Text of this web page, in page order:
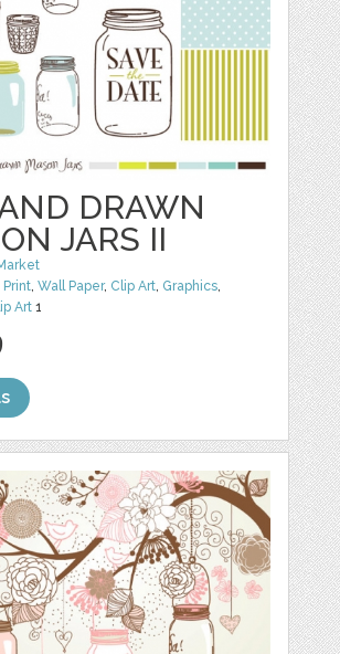
DRAWN
JARS II
Print,Wall Paper, Clip Art, Graphics,
Art 1